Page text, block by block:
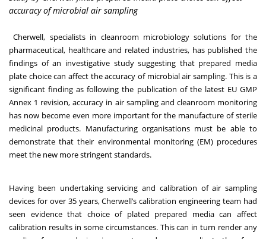
accuracy of microbial air sampling
Cherwell, specialists in cleanroom microbiology solutions for the
pharmaceutical, healthcare and related industries, has published the
findings of an investigative studysuggesting that prepared media
plate choice can affect the accuracy of microbial air sampling. This is a
significant finding as following the publication of the latest EU GMP
Annex 1 revision, accuracy in air sampling and cleanroom monitoring
has now become even more important for the manufacture of sterile
medicinal products. Manufacturing organisations must be able to
demonstrate that their environmental monitoring (EM) procedures
meet the new more stringent standards.
Having been undertaking servicing and calibration of air sampling
devices for over 35 years, Cherwell’s calibration engineering team had
seen evidence that choice of plated prepared media can affect
calibration results in some circumstances. This can in turn render any